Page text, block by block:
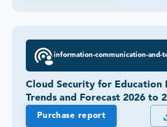
information-communication-and-
Cloud Security for Education
Trends and Forecast 2026 to
Purchase report